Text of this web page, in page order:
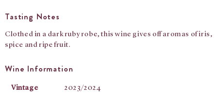
Tasting Notes
Clothed in a dark ruby robe, this wine gives off aromas of iris,
spice and ripe fruit.
Wine Information
Vintage 2023/2024